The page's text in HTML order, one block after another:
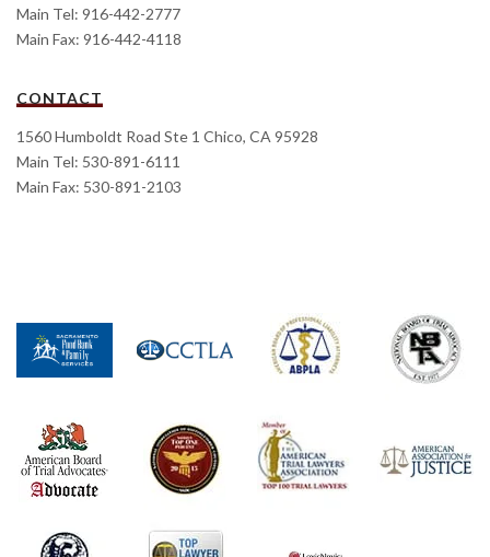
Main Tel: 916-442-2777
Main Fax: 916-442-4118
CONTACT
1560 Humboldt Road Ste 1 Chico, CA 95928
Main Tel: 530-891-6111
Main Fax: 530-891-2103